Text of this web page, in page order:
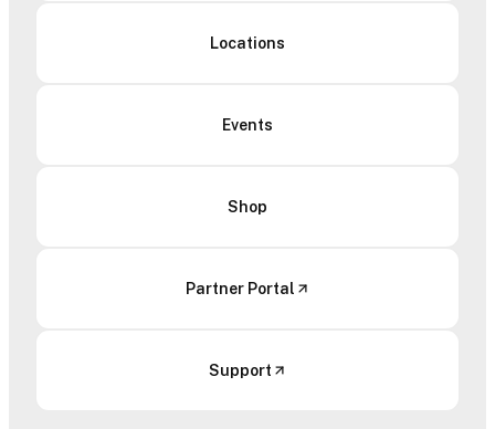
Locations
Events
Shop
Partner Portal
Support